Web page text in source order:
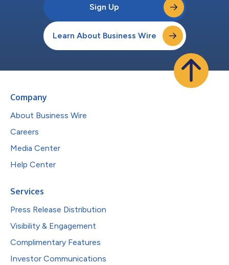
Sign Up
Learn About Business Wire
Company
About Business Wire
Careers
Media Center
Help Center
Services
Press Release Distribution
Visibility & Engagement
Complimentary Features
Investor Communications